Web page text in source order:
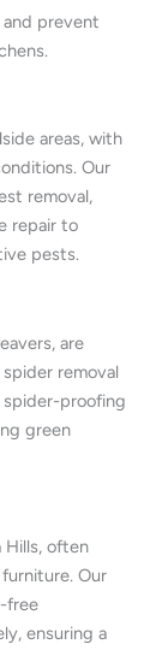
prevent
areas, with
Our
removal,
repair to
pests.
are
spider removal
proofing
green
Hills, often
Our
free
ensuring a